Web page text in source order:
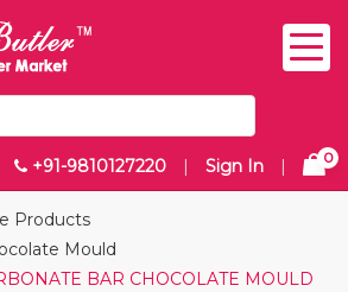
+91-9810127220 | Sign In | 0
Products
Mould
BAR CHOCOLATE MOULD